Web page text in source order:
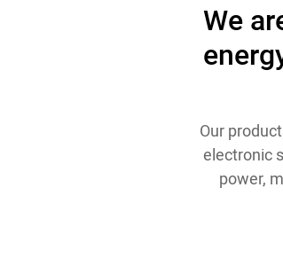
We
Our
electronic
power,